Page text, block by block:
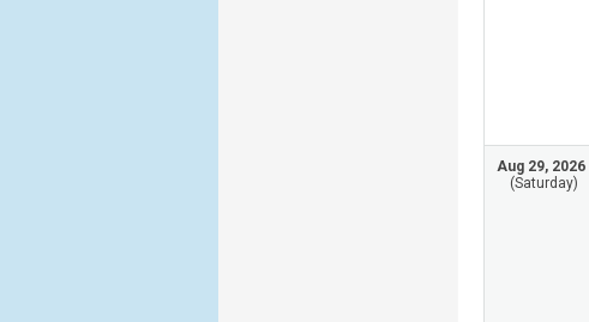
Aug 29, 2026
(Saturday)